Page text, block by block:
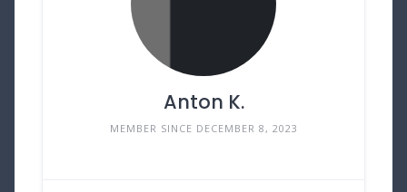
Anton K.
MEMBER SINCE DECEMBER 8, 2023